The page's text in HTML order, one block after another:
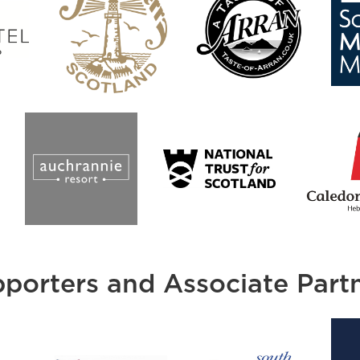
and Associate